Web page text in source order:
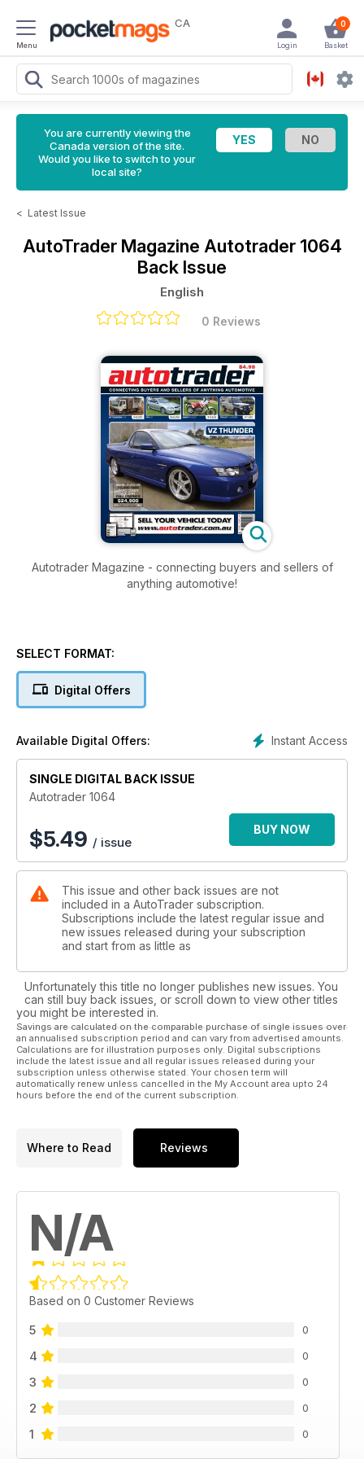
Menu
CA 0
Basket
Login
You are currently viewing the
Canada version of the site.
Would you like to switch to your
local site?
< Latest Issue
AutoTrader Magazine Autotrader 1064
Back Issue
English
0 Reviews
Autotrader Magazine - connecting buyers and sellers of
anything automotive!
SELECT FORMAT:
Digital Offers
Instant Access
Available Digital Offers:
SINGLE DIGITAL BACK ISSUE
Autotrader 1064
$5.49 / issue
BUY NOW
This issue and other back issues are not
included in a AutoTrader subscription.
Subscriptions include the latest regular issue and
new issues released during your subscription
and start from as little as
Unfortunately this title no longer publishes new issues. You
can still buy back issues, or scroll down to view other titles
you might be interested in.
Savings are calculated on the comparable purchase of single issues over
an annualised subscription period and can vary from advertised amounts.
Calculations are for illustration purposes only. Digital subscriptions
include the latest issue and all regular issues released during your
subscription unless otherwise stated. Your chosen term will
automatically renew unless cancelled in the My Account area upto 24
hours before the end of the current subscription.
Where to Read Reviews
N/A
Based on 0 Customer Reviews
5 0
4 0
3 0
2 0
1 0